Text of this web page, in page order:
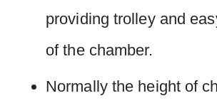
providing trolley and
of the chamber.
Normally the height of